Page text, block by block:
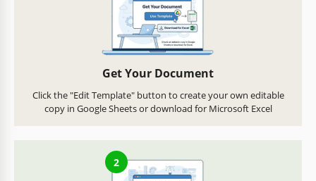
Get Your Document
Click the "Edit Template" button to create your own editable
copy in Google Sheets or download for Microsoft Excel
2